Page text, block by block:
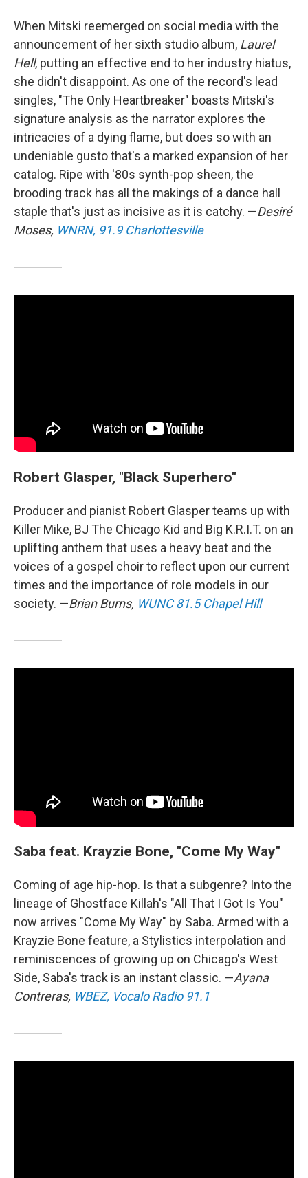
When Mitski reemerged on social media with the
announcement of her sixth studio album, Laurel
Hell, putting an effective end to her industry hiatus,
she didn't disappoint. As one of the record's lead
singles, "The Only Heartbreaker" boasts Mitski's
signature analysis as the narrator explores the
intricacies of a dying flame, but does so with an
undeniable gusto that's a marked expansion of her
catalog. Ripe with '80s synth-pop sheen, the
brooding track has all the makings of a dance hall
staple that's just as incisive as it is catchy. —Desiré
Moses, WNRN, 91.9 Charlottesville
Robert Glasper, "Black Superhero"
Producer and pianist Robert Glasper teams up with
Killer Mike, BJ The Chicago Kid and Big K.R.I.T. on an
uplifting anthem that uses a heavy beat and the
voices of a gospel choir to reflect upon our current
times and the importance of role models in our
society. —Brian Burns, WUNC 81.5 Chapel Hill
Saba feat. Krayzie Bone, "Come My Way"
Coming of age hip-hop. Is that a subgenre? Into the
lineage of Ghostface Killah's "All That I Got Is You"
now arrives "Come My Way" by Saba. Armed with a
Krayzie Bone feature, a Stylistics interpolation and
reminiscences of growing up on Chicago's West
Side, Saba's track is an instant classic. —Ayana
Contreras, WBEZ, Vocalo Radio 91.1